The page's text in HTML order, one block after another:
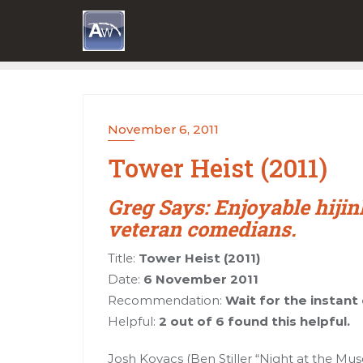
November 6, 2011
Tower Heist (2011)
Greg Says: Enjoyable
veteran comedians.
Title: Tower Heist (2011)
Date: 6 November 2011
Recommendation: Wait for the instant
Helpful: 2 out of 6 found this helpful.
Josh Kovacs (Ben Stiller “Night at the